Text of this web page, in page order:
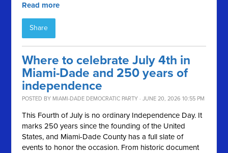
Read more
Share
Where to celebrate July 4th in
Miami-Dade and 250 years of
independence
POSTED BY MIAMI-DADE DEMOCRATIC PARTY · JUNE 20, 2026 10:55 PM
This Fourth of July is no ordinary Independence Day. It
marks 250 years since the founding of the United
States, and Miami-Dade County has a full slate of
events to honor the occasion. From historic document